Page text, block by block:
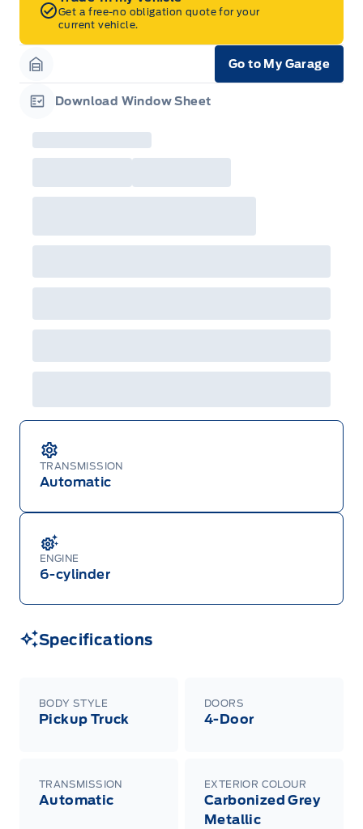
TRANSMISSION
Automatic
ENGINE
6-cylinder
Specifications
BODY STYLE
Pickup Truck
DOORS
4-Door
TRANSMISSION
Automatic
EXTERIOR COLOUR
Carbonized Grey
Metallic
Get a free-no obligation quote for your
current vehicle.
Garage Icon
Go to My Garage
Download Window Sheet